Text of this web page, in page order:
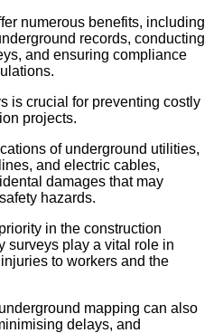
numerous benefits, including
records, conducting
and ensuring compliance
is crucial for preventing costly
projects.
of underground utilities,
and electric cables,
damages that may
hazards.
in the construction
surveys play a vital role in
to workers and the
mapping can also
delays, and